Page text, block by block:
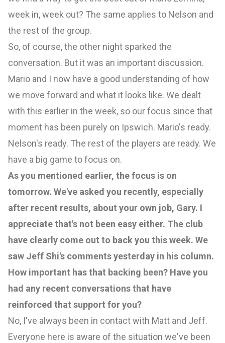
week in, week out? The same applies to Nelson and
the rest of the group.
So, of course, the other night sparked the
conversation. But it was an important discussion.
Mario and I now have a good understanding of how
we move forward and what it looks like. We dealt
with this earlier in the week, so our focus since that
moment has been purely on Ipswich. Mario's ready.
Nelson's ready. The rest of the players are ready. We
have a big game to focus on.
As you mentioned earlier, the focus is on
tomorrow. We've asked you recently, especially
after recent results, about your own job, Gary. I
appreciate that's not been easy either. The club
have clearly come out to back you this week. We
saw Jeff Shi's comments yesterday in his column.
How important has that backing been? Have you
had any recent conversations that have
reinforced that support for you?
No, I've always been in contact with Matt and Jeff.
Everyone here is aware of the situation we've been